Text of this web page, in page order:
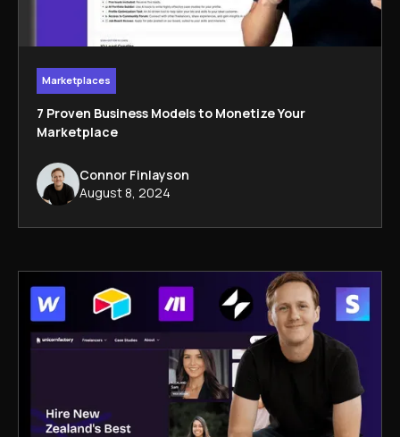
Marketplaces
7 Proven Business Models to Monetize Your
Marketplace
Connor Finlayson
August 8, 2024